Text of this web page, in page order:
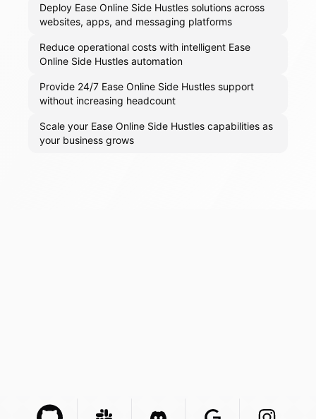
Deploy Ease Online Side Hustles solutions across
websites, apps, and messaging platforms
Reduce operational costs with intelligent Ease
Online Side Hustles automation
Provide 24/7 Ease Online Side Hustles support
without increasing headcount
Scale your Ease Online Side Hustles capabilities as
your business grows